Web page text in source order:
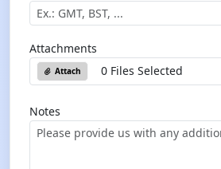
Attachments
Attach 0 Files Selected
Notes